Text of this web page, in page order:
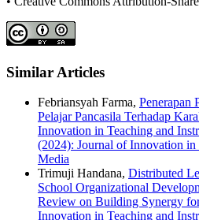
Similar Articles
Febriansyah Farma, Penerapan
Pelajar Pancasila Terhadap
Innovation in Teaching and
(2024): Journal of Innovation
Media
Trimuji Handana, Distributed
School Organizational
Review on Building Synergy
Innovation in Teaching and